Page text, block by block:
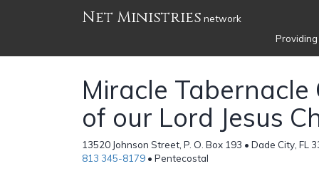
Net Ministries network
Miracle Tabernacle
of our Lord Jesus
13520 Johnson Street, P. O. Box 193 • Dade City, FL
813 345-8179 • Pentecostal